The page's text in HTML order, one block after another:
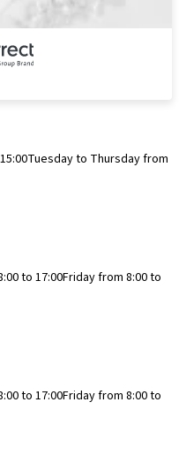
Tuesday to Thursday from
to 17:00Friday from 8:00 to
to 17:00Friday from 8:00 to